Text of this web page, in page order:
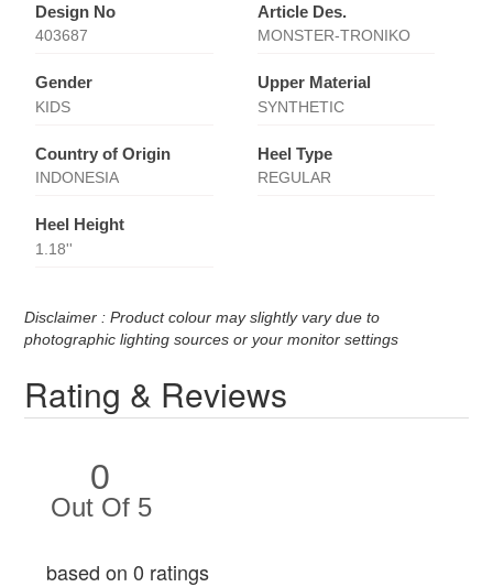
Design No
403687
Article Des.
MONSTER-TRONIKO
Gender
KIDS
Upper Material
SYNTHETIC
Country of Origin
INDONESIA
Heel Type
REGULAR
Heel Height
1.18''
Disclaimer : Product colour may slightly vary due to
photographic lighting sources or your monitor settings
Rating & Reviews
0
Out Of 5
based on 0 ratings